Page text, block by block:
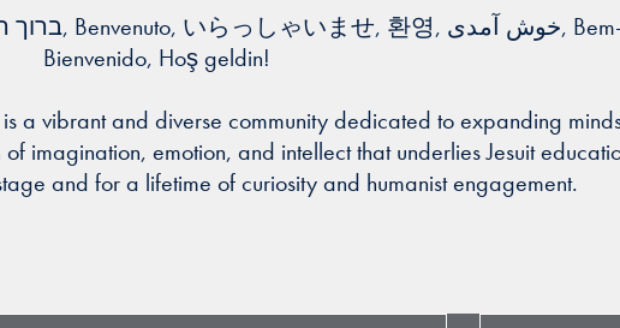
Bienvenido, Hoş geldin!
is a vibrant and diverse community dedicated to expanding
imagination, emotion, and intellect that underlies Jesuit
and for a lifetime of curiosity and humanist engagement.